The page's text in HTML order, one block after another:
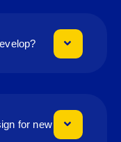
for new